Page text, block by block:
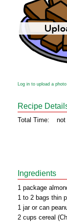
Log in to upload a photo
Recipe
Total Time: not
Ingredients
1 package
1 to 2 bags thin
1 jar or can
2 cups cereal